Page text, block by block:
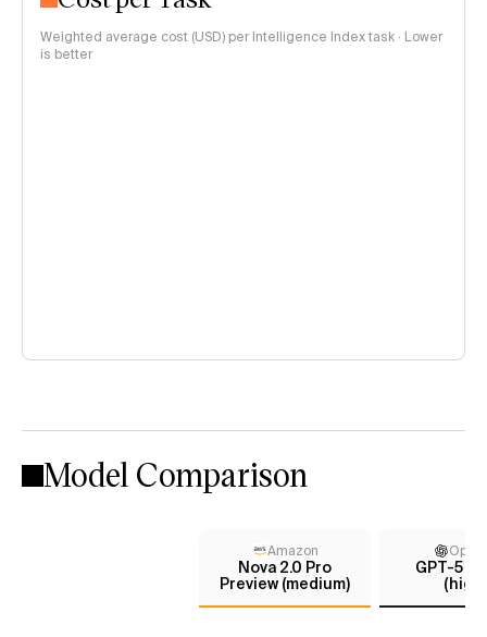
Weighted average cost (USD) per Intelligence Index task · Lower
is better
Model Comparison
Amazon
Nova 2.0 Pro
Preview (medium)
GPT-5
(high)